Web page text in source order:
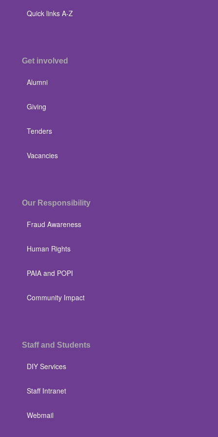
Quick links A-Z
Get involved
Alumni
Giving
Tenders
Vacancies
Our Responsibility
Fraud Awareness
Human Rights
PAIA and POPI
Community Impact
Staff and Students
DIY Services
Staff Intranet
Webmail